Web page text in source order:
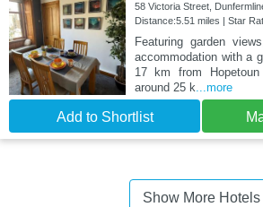
58 Victoria Street,
Distance:5.51 miles | Star
Featuring garden
accommodation with a
17 km from
around 25 k...more
Add to Shortlist
Show More Hotels